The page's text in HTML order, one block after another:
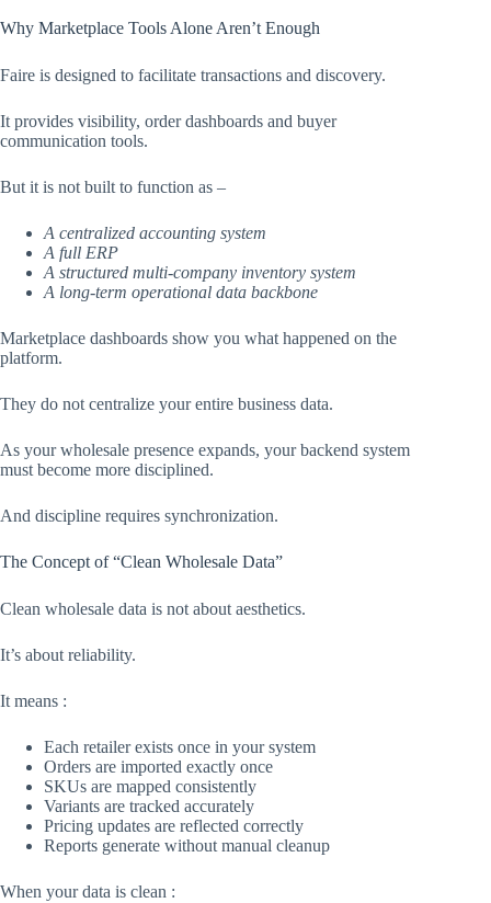
Why Marketplace Tools Alone Aren’t Enough
Faire is designed to facilitate transactions and discovery.
It provides visibility, order dashboards and buyer
communication tools.
But it is not built to function as –
A centralized accounting system
A full ERP
A structured multi-company inventory system
A long-term operational data backbone
Marketplace dashboards show you what happened on the
platform.
They do not centralize your entire business data.
As your wholesale presence expands, your backend system
must become more disciplined.
And discipline requires synchronization.
The Concept of “Clean Wholesale Data”
Clean wholesale data is not about aesthetics.
It’s about reliability.
It means :
Each retailer exists once in your system
Orders are imported exactly once
SKUs are mapped consistently
Variants are tracked accurately
Pricing updates are reflected correctly
Reports generate without manual cleanup
When your data is clean :